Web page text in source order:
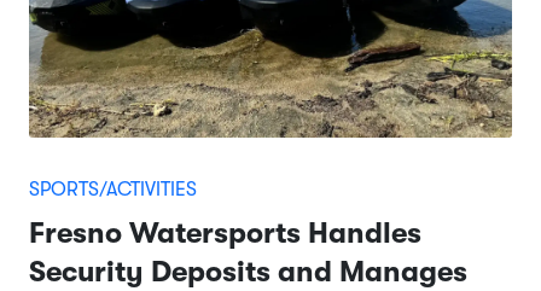
SPORTS/ACTIVITIES
Fresno Watersports Handles
Security Deposits and Manages